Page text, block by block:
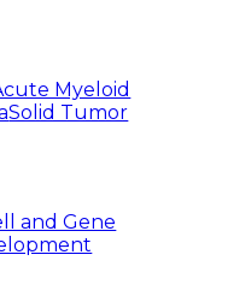
Myeloid
Solid Tumor
and Gene